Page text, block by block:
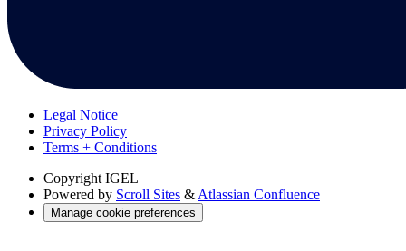
Legal Notice
Privacy Policy
Terms + Conditions
Copyright IGEL
Powered by Scroll Sites & Atlassian Confluence
Manage cookie preferences